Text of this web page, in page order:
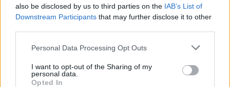
also be disclosed by us to third parties on the IAB’s List of
Downstream Participants that may further disclose it to other
Personal Data Processing Opt Outs
I want to opt-out of the Sharing of my
personal data.
Opted In
Olympic skier Gus Kenworthy announces engagement to
boyfriend Andrew Rigby
The Pussycat Dolls add first-ever Brazil stadium date to
continue for 15 minutes